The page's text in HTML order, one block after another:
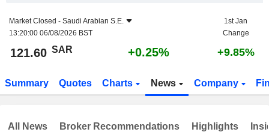
Market Closed - Saudi Arabian S.E.
13:20:00 06/08/2026 BST
1st Jan
Change
121.60 SAR +0.25% +9.85%
Summary Quotes Charts News Company
All News Broker Recommendations Highlights